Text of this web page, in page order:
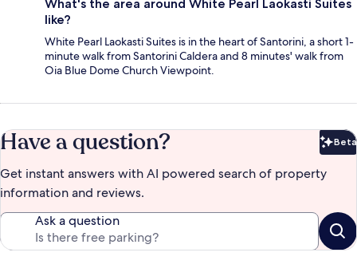
What's the area around White Pearl Laokasti Suites
like?
White Pearl Laokasti Suites is in the heart of Santorini, a short 1-
minute walk from Santorini Caldera and 8 minutes' walk from
Oia Blue Dome Church Viewpoint.
Have a question? Beta
Get instant answers with AI powered search of property
information and reviews.
Ask a question